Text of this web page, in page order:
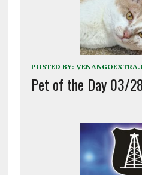
POSTED BY:
Pet of the Day 03/